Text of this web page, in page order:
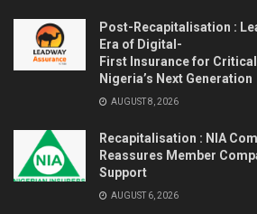
Post-Recapitalisation :
Era of Digital-
First Insurance for
Nigeria’s Next Generation
AUGUST 8, 2026
Recapitalisation : NIA
Reassures Member
Support
AUGUST 6, 2026